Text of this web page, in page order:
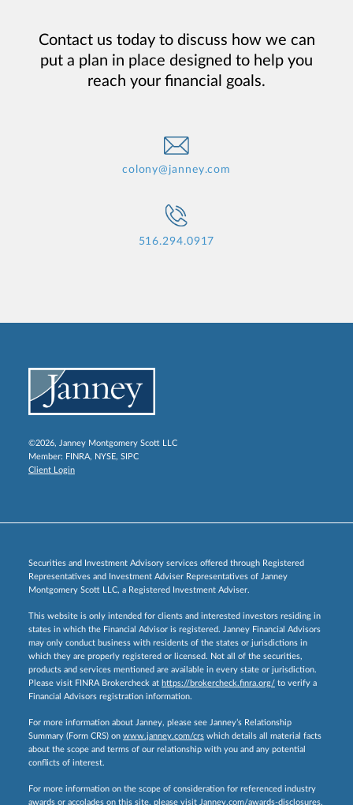
Contact us today to discuss how we can
put a plan in place designed to help you
reach your financial goals.
colony@janney.com
516.294.0917
©2026, Janney Montgomery Scott LLC
Member: FINRA, NYSE, SIPC
Client Login
Securities and Investment Advisory services offered through Registered
Representatives and Investment Adviser Representatives of Janney
Montgomery Scott LLC, a Registered Investment Adviser.
This website is only intended for clients and interested investors residing in
states in which the Financial Advisor is registered. Janney Financial Advisors
may only conduct business with residents of the states or jurisdictions in
which they are properly registered or licensed. Not all of the securities,
products and services mentioned are available in every state or jurisdiction.
Please visit FINRA Brokercheck at https://brokercheck.finra.org/ to verify a
Financial Advisors registration information.
For more information about Janney, please see Janney’s Relationship
Summary (Form CRS) on www.janney.com/crs which details all material facts
about the scope and terms of our relationship with you and any potential
conflicts of interest.
For more information on the scope of consideration for referenced industry
awards or accolades on this site, please visit Janney.com/awards-disclosures.